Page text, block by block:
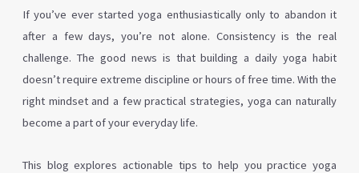
If you’ve ever started yoga enthusiastically only to abandon it
after a few days, you’re not alone. Consistency is the real
challenge. The good news is that building a daily yoga habit
doesn’t require extreme discipline or hours of free time. With the
right mindset and a few practical strategies, yoga can naturally
become a part of your everyday life.
This blog explores actionable tips to help you practice yoga